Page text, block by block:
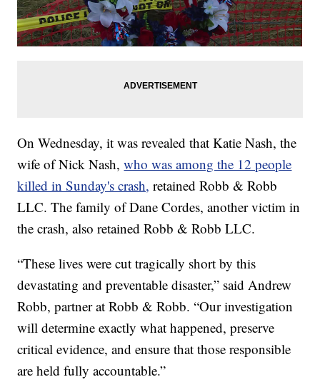
On Wednesday, it was revealed that Katie Nash, the
wife of Nick Nash,who was among the 12 people
killed in Sunday's crash, retained Robb & Robb
LLC. The family of Dane Cordes, another victim in
the crash, also retained Robb & Robb LLC.
“These lives were cut tragically short by this
devastating and preventable disaster,” said Andrew
Robb, partner at Robb & Robb. “Our investigation
will determine exactly what happened, preserve
critical evidence, and ensure that those responsible
are held fully accountable.”